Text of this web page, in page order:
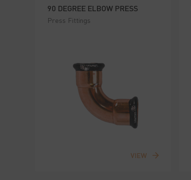
90 DEGREE ELBOW PRESS
Press Fittings
VIEW